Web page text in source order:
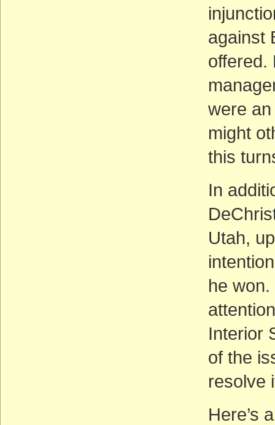
against
offered.
were
might
this
In
Utah,
he
Interior
of the
resolve
Here’s